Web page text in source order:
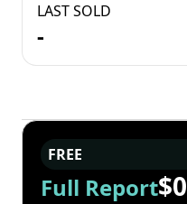
LAST SOLD
-
FREE
Full Report$0